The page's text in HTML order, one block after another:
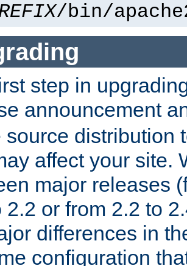
/bin/
step in
announcement
source distribution
affect your site.
major releases
2.2 or from 2.2 to
differences in
configuration